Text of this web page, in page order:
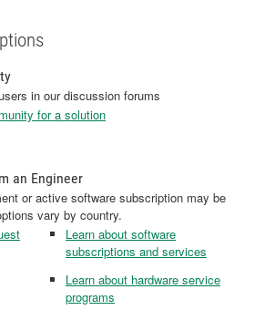
in our discussion forums
for a solution
an Engineer
or active software subscription may be
vary by country.
Learn about software
subscriptions and services
Learn about hardware service
programs